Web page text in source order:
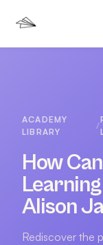
ACADEMY
LIBRARY
/
How
Alison
Rediscover the